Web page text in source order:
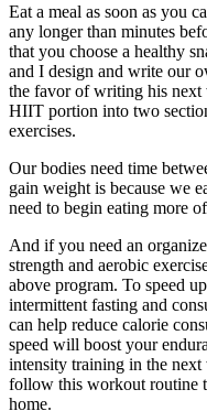
Eat a meal as soon as you
any longer than minutes
that you choose a healthy
and I design and write our
the favor of writing his
HIIT portion into two
exercises.
Our bodies need time
gain weight is because we
need to begin eating more
And if you need an
strength and aerobic
above program. To speed
intermittent fasting and
can help reduce calorie
speed will boost your
intensity training in the next
follow this workout routine
home.